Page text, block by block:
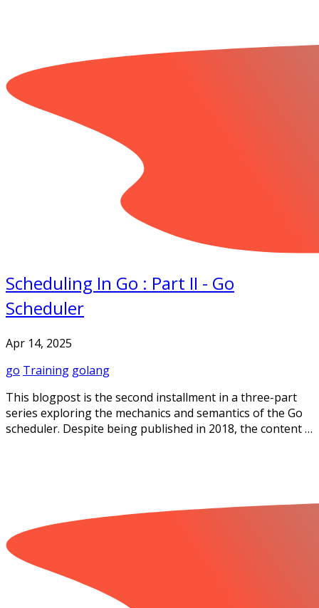
Scheduling In Go : Part II - Go
Scheduler
Apr 14, 2025
go Training golang
This blogpost is the second installment in a three-part
series exploring the mechanics and semantics of the Go
scheduler. Despite being published in 2018, the content …